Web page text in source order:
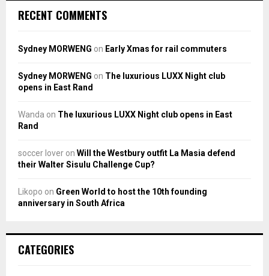
RECENT COMMENTS
Sydney MORWENG on Early Xmas for rail commuters
Sydney MORWENG on The luxurious LUXX Night club
opens in East Rand
Wanda on The luxurious LUXX Night club opens in East
Rand
soccer lover on Will the Westbury outfit La Masia defend
their Walter Sisulu Challenge Cup?
Likopo on Green World to host the 10th founding
anniversary in South Africa
CATEGORIES